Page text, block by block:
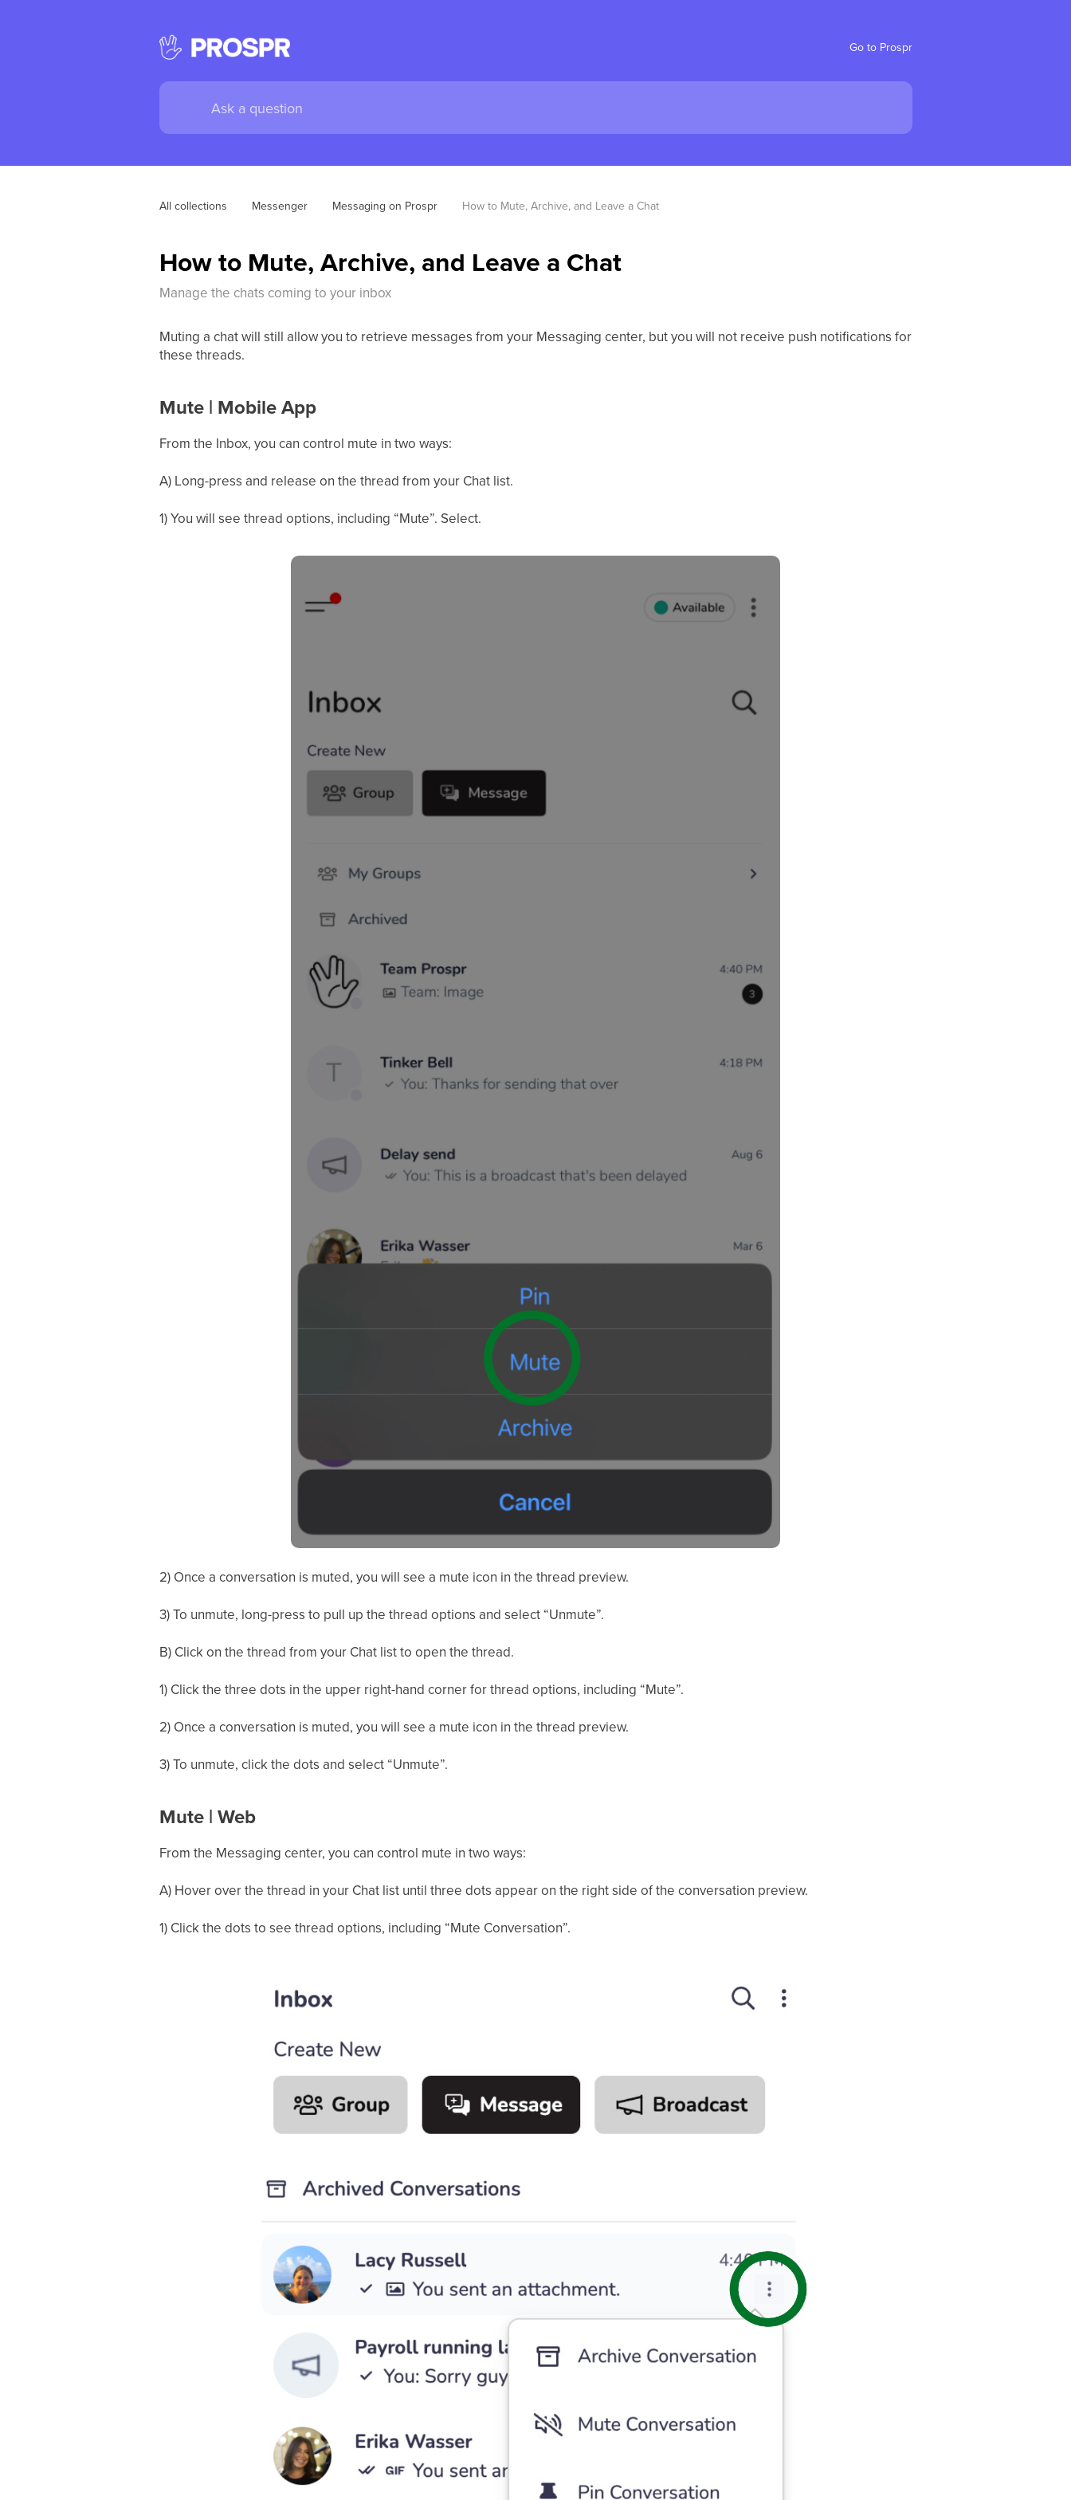
Go to Prospr
All collections Messenger Messaging on Prospr How to Mute, Archive, and Leave a Chat
How to Mute, Archive, and Leave a Chat
Manage the chats coming to your inbox
Muting a chat will still allow you to retrieve messages from your Messaging center, but you will not receive push notifications for
these threads.
Mute | Mobile App
From the Inbox, you can control mute in two ways:
A) Long-press and release on the thread from your Chat list.
1) You will see thread options, including “Mute”. Select.
2) Once a conversation is muted, you will see a mute icon in the thread preview.
3) To unmute, long-press to pull up the thread options and select “Unmute”.
B) Click on the thread from your Chat list to open the thread.
1) Click the three dots in the upper right-hand corner for thread options, including “Mute”.
2) Once a conversation is muted, you will see a mute icon in the thread preview.
3) To unmute, click the dots and select “Unmute”.
Mute | Web
From the Messaging center, you can control mute in two ways:
A) Hover over the thread in your Chat list until three dots appear on the right side of the conversation preview.
1) Click the dots to see thread options, including “Mute Conversation”.